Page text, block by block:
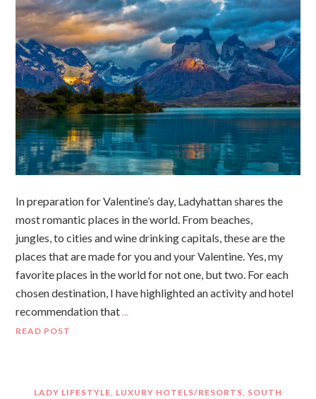
In preparation for Valentine’s day, Ladyhattan shares the
most romantic places in the world. From beaches,
jungles, to cities and wine drinking capitals, these are the
places that are made for you and your Valentine. Yes, my
favorite places in the world for not one, but two. For each
chosen destination, I have highlighted an activity and hotel
recommendation that …
READ POST
LADY LIFESTYLE, LUXURY HOTELS/RESORTS, SOUTH